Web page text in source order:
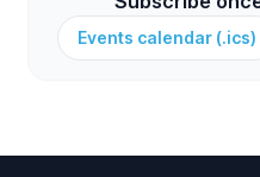
Events calendar (.ics)